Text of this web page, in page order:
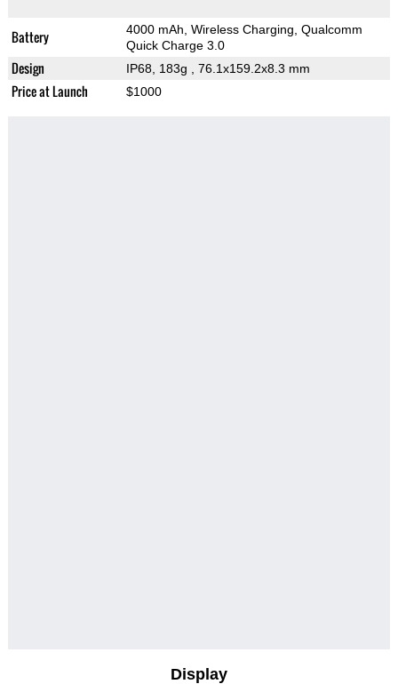
Battery
4000 mAh, Wireless Charging, Qualcomm
Quick Charge 3.0
Design IP68, 183g , 76.1x159.2x8.3 mm
Price at Launch $1000
Display